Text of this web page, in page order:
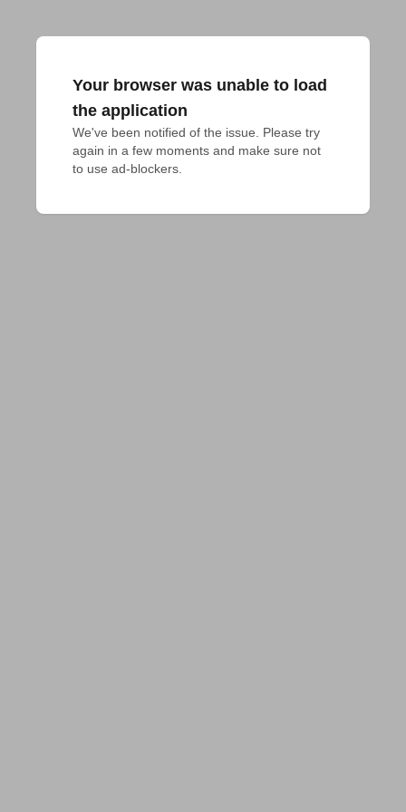
Your browser was unable to load
the application
We've been notified of the issue. Please try
again in a few moments and make sure not
to use ad-blockers.